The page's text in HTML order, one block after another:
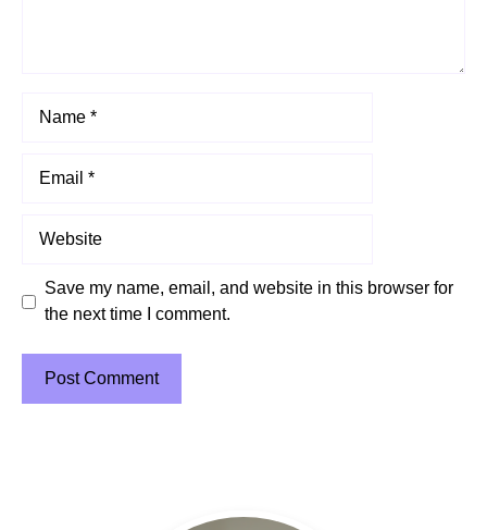
Save my name, email, and website in this browser for
the next time I comment.